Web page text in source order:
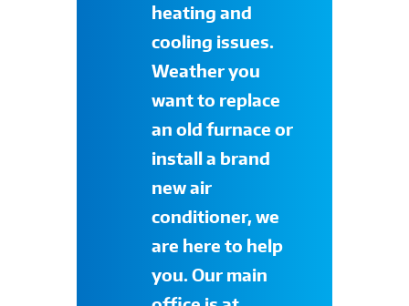
heating and
cooling issues.
Weather you
want to replace
an old furnace or
install a brand
new air
conditioner, we
are here to help
you. Our main